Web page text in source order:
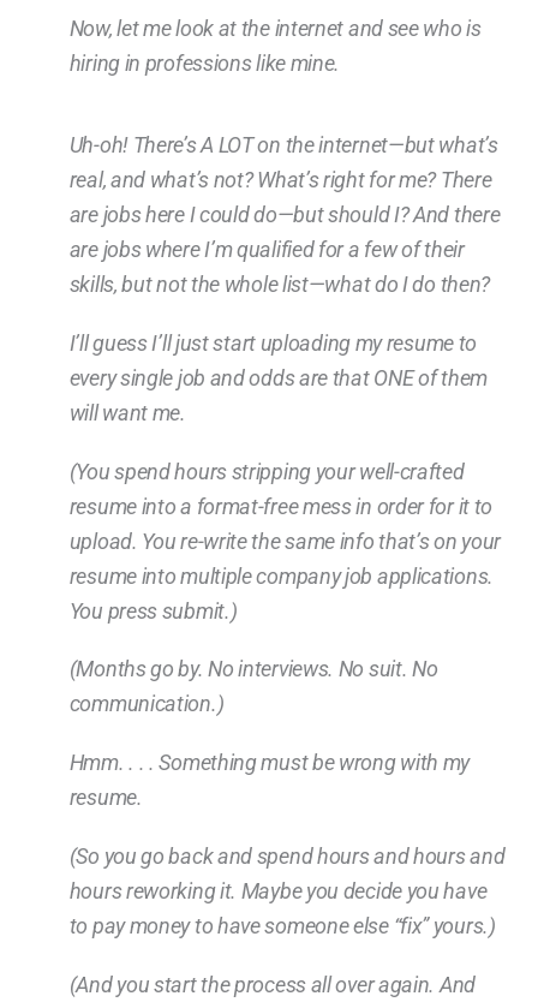
Now, let me look at the internet and see who is
hiring in professions like mine.
Uh-oh! There’s A LOT on the internet—but what’s
real, and what’s not? What’s right for me? There
are jobs here I could do—but should I? And there
are jobs where I’m qualified for a few of their
skills, but not the whole list—what do I do then?
I’ll guess I’ll just start uploading my resume to
every single job and odds are that ONE of them
will want me.
(You spend hours stripping your well-crafted
resume into a format-free mess in order for it to
upload. You re-write the same info that’s on your
resume into multiple company job applications.
You press submit.)
(Months go by. No interviews. No suit. No
communication.)
Hmm. . . . Something must be wrong with my
resume.
(So you go back and spend hours and hours and
hours reworking it. Maybe you decide you have
to pay money to have someone else “fix” yours.)
(And you start the process all over again. And